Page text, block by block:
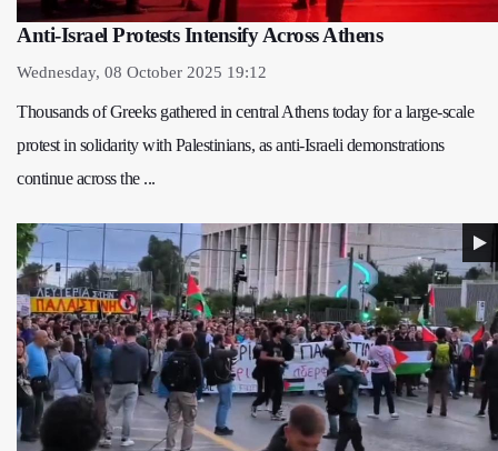
Anti-Israel Protests Intensify Across Athens
Wednesday, 08 October 2025 19:12
Thousands of Greeks gathered in central Athens today for a large-scale
protest in solidarity with Palestinians, as anti-Israeli demonstrations
continue across the ...